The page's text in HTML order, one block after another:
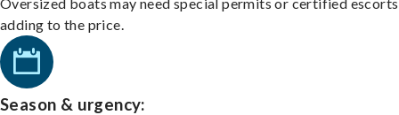
adding to the price.
Season & urgency: